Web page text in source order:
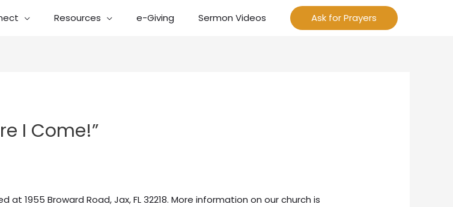
Resources e-Giving Sermon Videos Ask for Prayers
I Come!”
1955 Broward Road, Jax, FL 32218. More information on our church is